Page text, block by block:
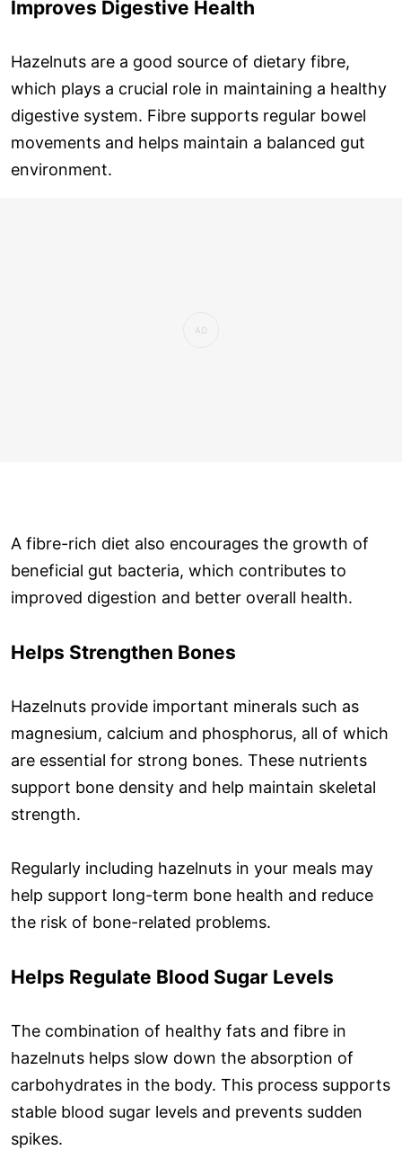
Improves Digestive Health
Hazelnuts are a good source of dietary fibre,
which plays a crucial role in maintaining a healthy
digestive system. Fibre supports regular bowel
movements and helps maintain a balanced gut
environment.
A fibre-rich diet also encourages the growth of
beneficial gut bacteria, which contributes to
improved digestion and better overall health.
Helps Strengthen Bones
Hazelnuts provide important minerals such as
magnesium, calcium and phosphorus, all of which
are essential for strong bones. These nutrients
support bone density and help maintain skeletal
strength.
Regularly including hazelnuts in your meals may
help support long-term bone health and reduce
the risk of bone-related problems.
Helps Regulate Blood Sugar Levels
The combination of healthy fats and fibre in
hazelnuts helps slow down the absorption of
carbohydrates in the body. This process supports
stable blood sugar levels and prevents sudden
spikes.